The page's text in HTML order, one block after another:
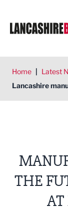
Home | Latest
THE